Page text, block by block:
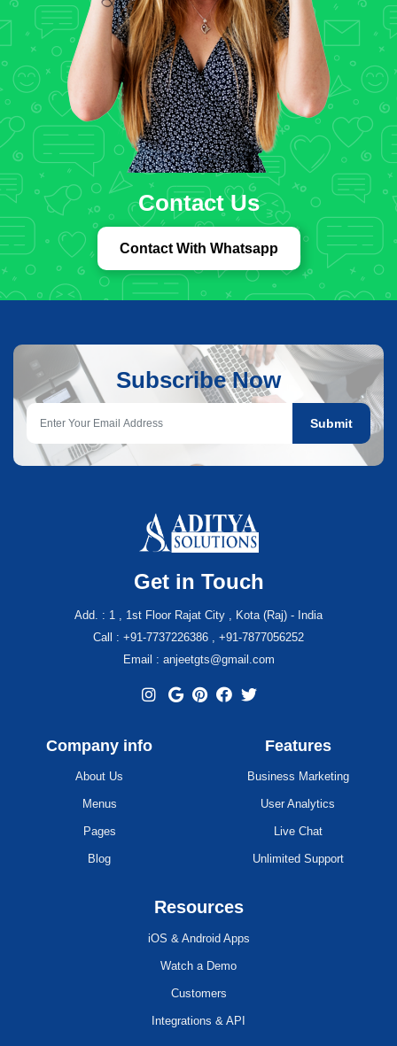
Contact Us
Contact With Whatsapp
Subscribe Now
Submit
Get in Touch
Add. : 1 , 1st Floor Rajat City , Kota (Raj) - India
Call : +91-7737226386 , +91-7877056252
Email : anjeetgts@gmail.com
Company info
About Us
Menus
Pages
Blog
Features
Business Marketing
User Analytics
Live Chat
Unlimited Support
Resources
iOS & Android Apps
Watch a Demo
Customers
Integrations & API